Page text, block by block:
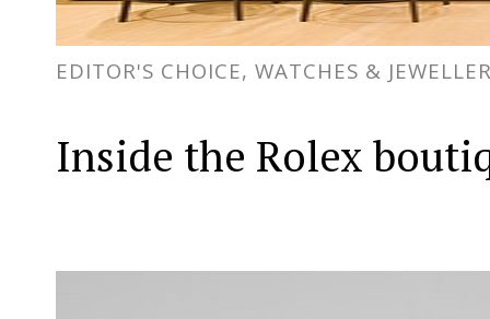
EDITOR'S CHOICE, WATCHES &
Inside the Rolex